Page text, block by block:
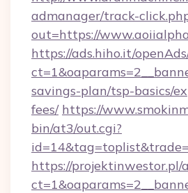
admanager/track-
out=https://
https://ads.hiho.it/
savings-plan/tsp-basics/
fees/ https://
bin/at3/out.cgi?
https://projektinwestor.pl/